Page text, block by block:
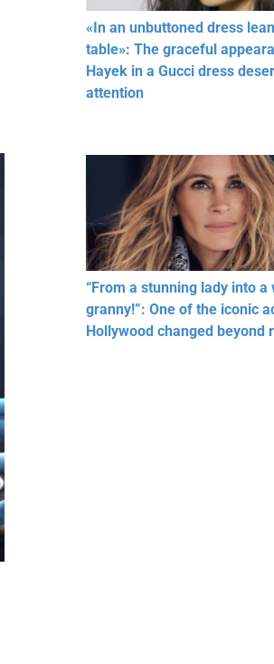
«In an unbuttoned dress
table»: The graceful
Hayek in a Gucci dress
attention
“From a stunning lady into a
granny!”: One of the iconic
Hollywood changed beyond